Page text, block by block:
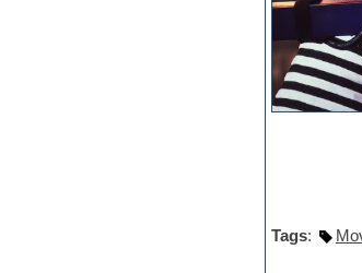
Tags: